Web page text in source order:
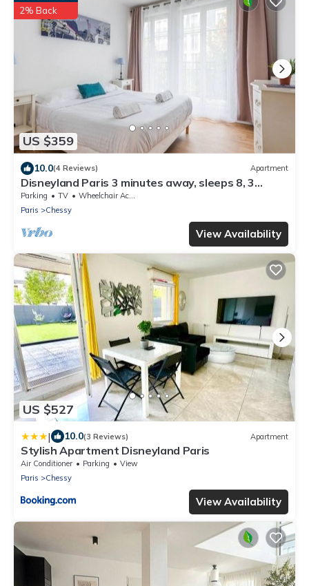
US $359
2% Back
10.0(4 Reviews) Apartment
Disneyland Paris 3 minutes away, sleeps 8, 3
bedrooms.
Parking TV
Wheelchair Accessible
Paris
Chessy
View Availability
US $527
| 10.0(3 Reviews) Apartment
Stylish Apartment Disneyland Paris
Air Conditioner Parking
View
Paris
Chessy
View Availability